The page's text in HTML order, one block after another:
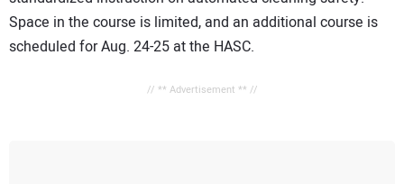
Space in the course is limited, and an additional course is
scheduled for Aug. 24-25 at the HASC.
// ** Advertisement ** //